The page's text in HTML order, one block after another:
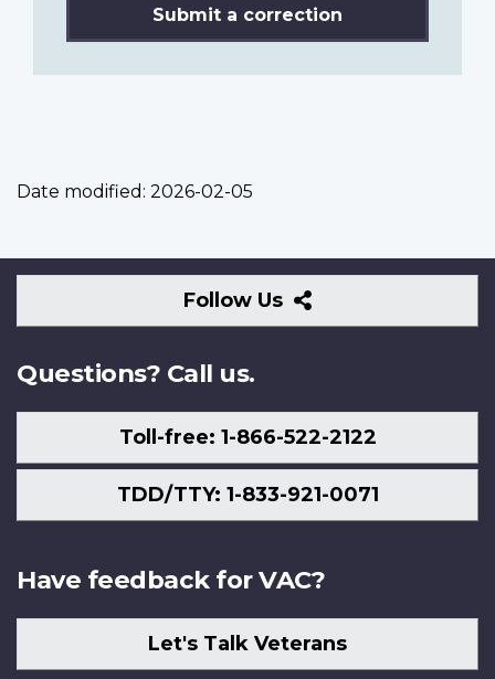
Submit a correction
Date modified: 2026-02-05
Follow Us
Follow
Us
Questions? Call us.
Toll-free: 1-866-522-2122
TDD/TTY: 1-833-921-0071
Have feedback for VAC?
Let's Talk Veterans